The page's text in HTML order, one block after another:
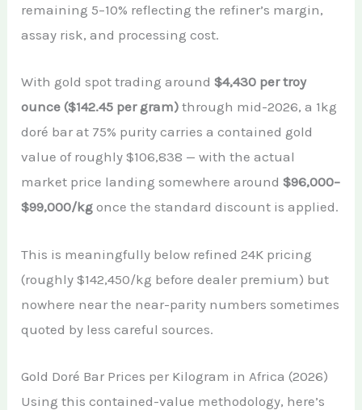
remaining 5–10% reflecting the refiner’s margin,
assay risk, and processing cost.
With gold spot trading around$4,430 per troy
ounce ($142.45 per gram) through mid-2026, a 1kg
doré bar at 75% purity carries a contained gold
value of roughly $106,838 — with the actual
market price landing somewhere around$96,000–
$99,000/kg once the standard discount is applied.
This is meaningfully below refined 24K pricing
(roughly $142,450/kg before dealer premium) but
nowhere near the near-parity numbers sometimes
quoted by less careful sources.
Gold Doré Bar Prices per Kilogram in Africa (2026)
Using this contained-value methodology, here’s